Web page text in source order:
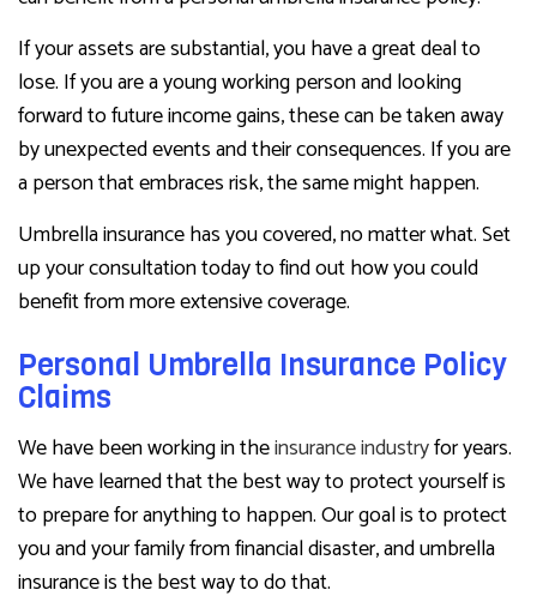
If your assets are substantial, you have a great deal to
lose. If you are a young working person and looking
forward to future income gains, these can be taken away
by unexpected events and their consequences. If you are
a person that embraces risk, the same might happen.
Umbrella insurance has you covered, no matter what. Set
up your consultation today to find out how you could
benefit from more extensive coverage.
Personal Umbrella Insurance Policy
Claims
We have been working in theinsurance industryfor years.
We have learned that the best way to protect yourself is
to prepare for anything to happen. Our goal is to protect
you and your family from financial disaster, and umbrella
insurance is the best way to do that.